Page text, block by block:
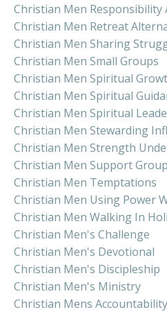
Christian Men Responsibility
Christian Men Retreat
Christian Men Sharing
Christian Men Small Groups
Christian Men Spiritual
Christian Men Spiritual
Christian Men Spiritual
Christian Men Stewarding
Christian Men Strength
Christian Men Support
Christian Men Temptations
Christian Men Using Power
Christian Men Walking In
Christian Men's Challenge
Christian Men's Devotional
Christian Men's Discipleship
Christian Men's Ministry
Christian Mens Accountability